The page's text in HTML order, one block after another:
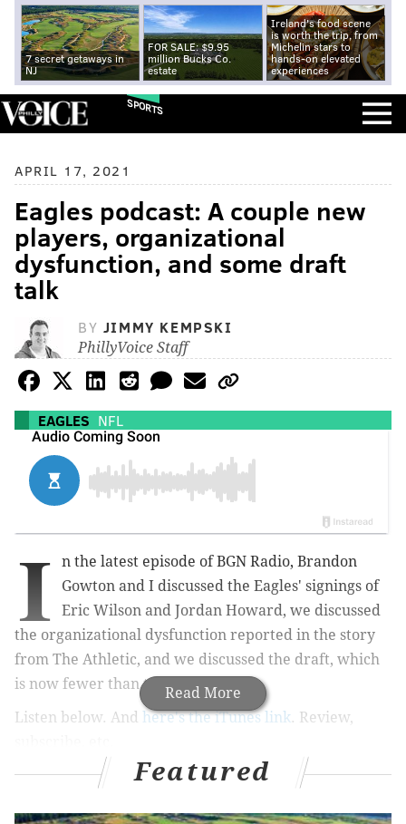
7 secret getaways in
NJ
FOR SALE: $9.95
million Bucks Co.
estate
Ireland's food scene
is worth the trip, from
Michelin stars to
hands-on elevated
experiences
SPORTS
APRIL 17, 2021
Eagles podcast: A couple new
players, organizational
dysfunction, and some draft
talk
BY JIMMY KEMPSKI
PhillyVoice Staff
EAGLES NFL
Read More
I
n the latest episode of BGN Radio, Brandon
Gowton and I discussed the Eagles' signings of
Eric Wilson and Jordan Howard, we discussed
the organizational dysfunction reported in the story
from The Athletic, and we discussed the draft, which
is now fewer than two weeks away.
Listen below. And here's the iTunes link. Review,
Featured